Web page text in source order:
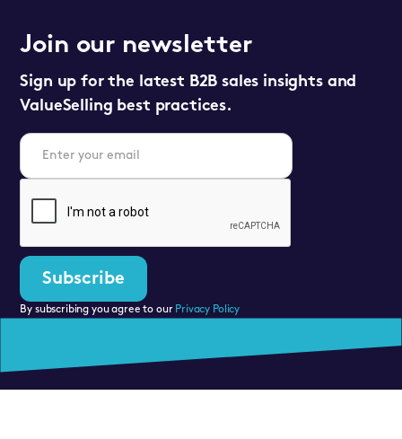
Join our newsletter
Sign up for the latest B2B sales insights and
ValueSelling best practices.
By subscribing you agree to our Privacy Policy